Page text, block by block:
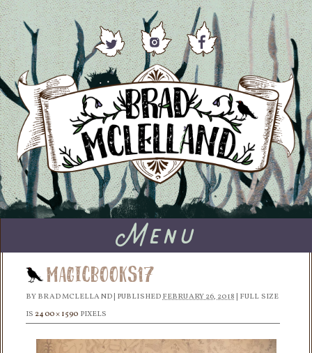
Menu
MagicBooks17
BY BRAD MCLELLAND PUBLISHED FEBRUARY 26, 2018 FULL SIZE
IS 2400 × 1590 PIXELS